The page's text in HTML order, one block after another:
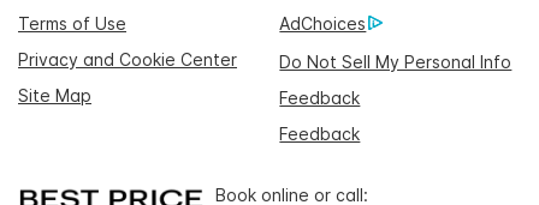
Terms of Use
AdChoices
Privacy and Cookie Center
Do Not Sell My Personal Info
Site Map
Feedback
Feedback
Book online or call: